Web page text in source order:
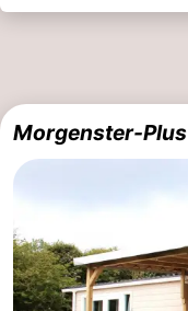
Morgenster-Plus